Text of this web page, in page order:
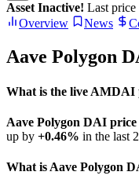
Asset Inactive! Last price
Overview
News
Aave Polygon
What is the live AMDAI
Aave Polygon DAI price
up by +0.46% in the last
What is Aave Polygon